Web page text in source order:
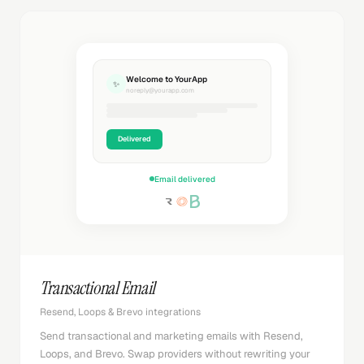
✨ Welcome to YourApp
noreply@yourapp.com
Delivered
Email delivered
Transactional Email
Resend, Loops & Brevo integrations
Send transactional and marketing emails with Resend,
Loops, and Brevo. Swap providers without rewriting your